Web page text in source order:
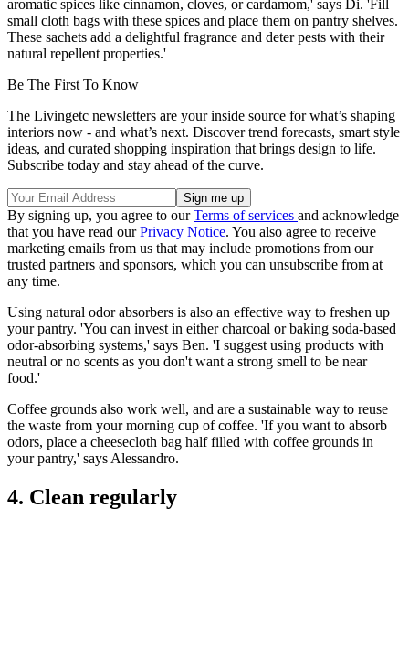
aromatic spices like cinnamon, cloves, or cardamom,' says Di. 'Fill
small cloth bags with these spices and place them on pantry shelves.
These sachets add a delightful fragrance and deter pests with their
natural repellent properties.'
Be The First To Know
The Livingetc newsletters are your inside source for what’s shaping
interiors now - and what’s next. Discover trend forecasts, smart style
ideas, and curated shopping inspiration that brings design to life.
Subscribe today and stay ahead of the curve.
By signing up, you agree to ourTerms of services and acknowledge
that you have read ourPrivacy Notice. You also agree to receive
marketing emails from us that may include promotions from our
trusted partners and sponsors, which you can unsubscribe from at
any time.
Using natural odor absorbers is also an effective way to freshen up
your pantry. 'You can invest in either charcoal or baking soda-based
odor-absorbing systems,' says Ben. 'I suggest using products with
neutral or no scents as you don't want a strong smell to be near
food.'
Coffee grounds also work well, and are a sustainable way to reuse
the waste from your morning cup of coffee. 'If you want to absorb
odors, place a cheesecloth bag half filled with coffee grounds in
your pantry,' says Alessandro.
4. Clean regularly